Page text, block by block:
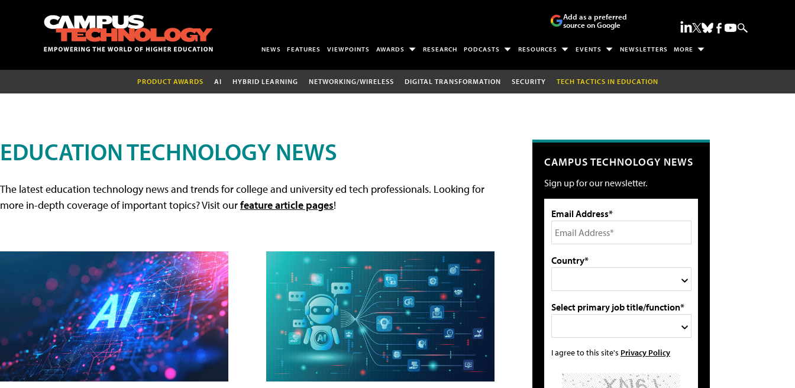
Add as a preferred
source on Google
NEWS FEATURES VIEWPOINTS AWARDS RESEARCH PODCASTS RESOURCES EVENTS NEWSLETTERS MORE
PRODUCT AWARDS AI HYBRID LEARNING NETWORKING/WIRELESS DIGITAL TRANSFORMATION SECURITY TECH TACTICS IN EDUCATION
EDUCATION TECHNOLOGY NEWS
The latest education technology news and trends for college and university ed tech professionals. Looking for
more in-depth coverage of important topics? Visit ourfeature article pages!
CAMPUS TECHNOLOGY NEWS
Sign up for our newsletter.
Email Address*
Country*
Select primary job title/function*
I agree to this site's Privacy Policy